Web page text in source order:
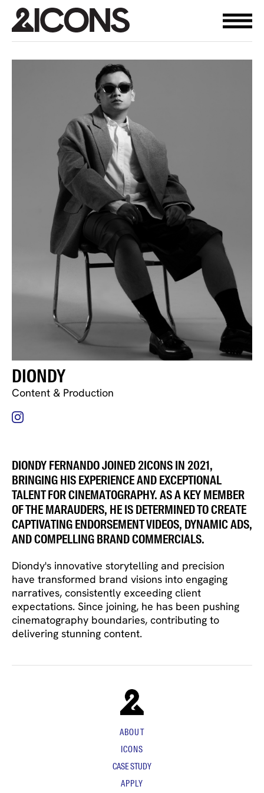
DIONDY
Content & Production
DIONDY FERNANDO JOINED 2ICONS IN 2021,
BRINGING HIS EXPERIENCE AND EXCEPTIONAL
TALENT FOR CINEMATOGRAPHY. AS A KEY MEMBER
OF THE MARAUDERS, HE IS DETERMINED TO CREATE
CAPTIVATING ENDORSEMENT VIDEOS, DYNAMIC ADS,
AND COMPELLING BRAND COMMERCIALS.
Diondy's innovative storytelling and precision
have transformed brand visions into engaging
narratives, consistently exceeding client
expectations. Since joining, he has been pushing
cinematography boundaries, contributing to
delivering stunning content.
ABOUT
ICONS
CASE STUDY
APPLY